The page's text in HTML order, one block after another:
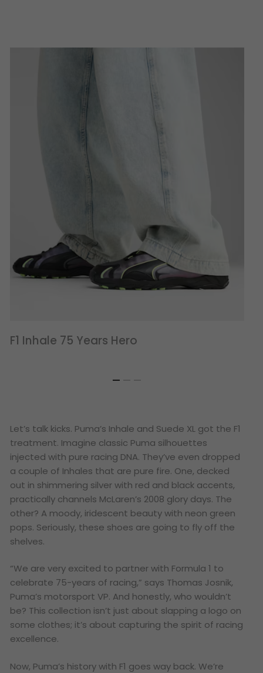
F1 Inhale 75 Years Hero
Let’s talk kicks. Puma’s Inhale and Suede XL got the F1
treatment. Imagine classic Puma silhouettes
injected with pure racing DNA. They’ve even dropped
a couple of Inhales that are pure fire. One, decked
out in shimmering silver with red and black accents,
practically channels McLaren’s 2008 glory days. The
other? A moody, iridescent beauty with neon green
pops. Seriously, these shoes are going to fly off the
shelves.
“We are very excited to partner with Formula 1 to
celebrate 75-years of racing,” says Thomas Josnik,
Puma’s motorsport VP. And honestly, who wouldn’t
be? This collection isn’t just about slapping a logo on
some clothes; it’s about capturing the spirit of racing
excellence.
Now, Puma’s history with F1 goes way back. We’re